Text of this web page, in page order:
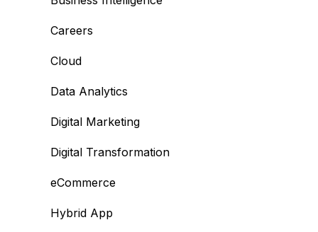
Careers
Cloud
Data Analytics
Digital Marketing
Digital Transformation
eCommerce
Hybrid App